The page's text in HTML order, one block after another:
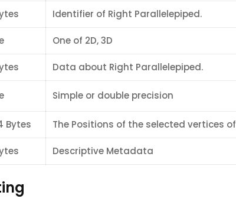
Identifier of Right Parallelepiped.
One of 2D, 3D
Data about Right Parallelepiped.
Simple or double precision
Bytes The Positions of the selected vertices
Descriptive Metadata